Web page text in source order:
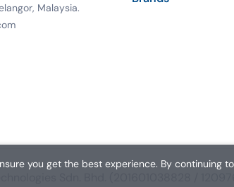
Malaysia.
you get the best experience. By